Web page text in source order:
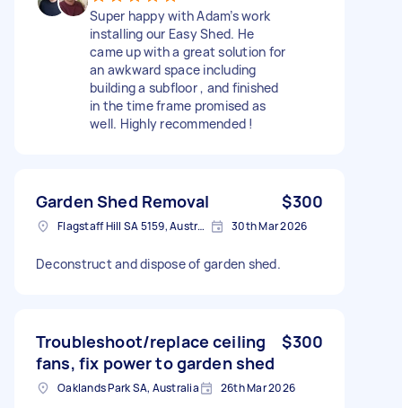
Super happy with Adam’s work
installing our Easy Shed. He
came up with a great solution for
an awkward space including
building a subfloor , and finished
in the time frame promised as
well. Highly recommended !
Garden Shed Removal $300
Flagstaff Hill SA 5159, Australia 30th Mar 2026
Deconstruct and dispose of garden shed.
Troubleshoot/replace ceiling
fans, fix power to garden shed
$300
Oaklands Park SA, Australia 26th Mar 2026